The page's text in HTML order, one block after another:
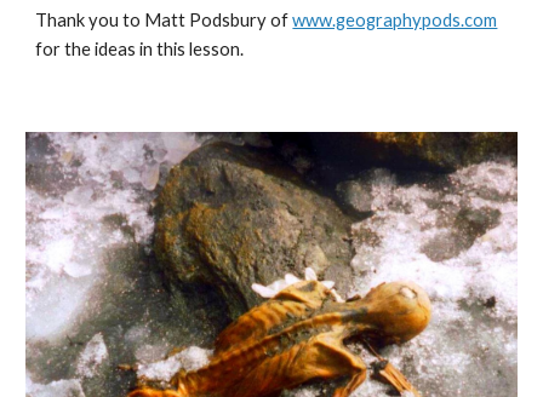
Thank you to Matt Podsbury ofwww.geographypods.com
for the ideas in this lesson.